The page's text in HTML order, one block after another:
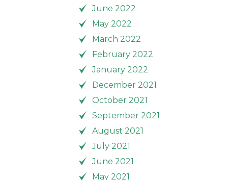
June 2022
May 2022
March 2022
February 2022
January 2022
December 2021
October 2021
September 2021
August 2021
July 2021
June 2021
May 2021